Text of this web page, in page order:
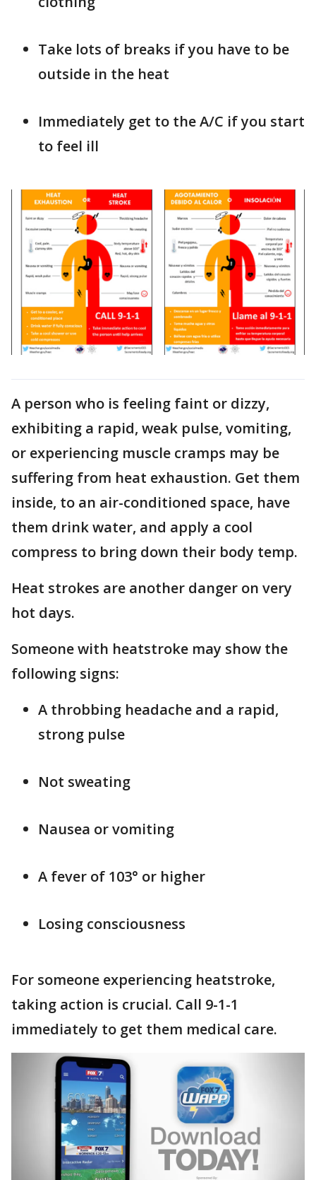
Take lots of breaks if you have to be
outside in the heat
Immediately get to the A/C if you start
to feel ill
A person who is feeling faint or dizzy,
exhibiting a rapid, weak pulse, vomiting,
or experiencing muscle cramps may be
suffering from heat exhaustion. Get them
inside, to an air-conditioned space, have
them drink water, and apply a cool
compress to bring down their body temp.
Heat strokes are another danger on very
hot days.
Someone with heatstroke may show the
following signs:
A throbbing headache and a rapid,
strong pulse
Not sweating
Nausea or vomiting
A fever of 103° or higher
Losing consciousness
For someone experiencing heatstroke,
taking action is crucial. Call 9-1-1
immediately to get them medical care.